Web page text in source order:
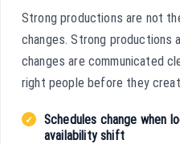
Strong productions are not
changes. Strong productions
changes are communicated
right people before they
Schedules change when
availability shift